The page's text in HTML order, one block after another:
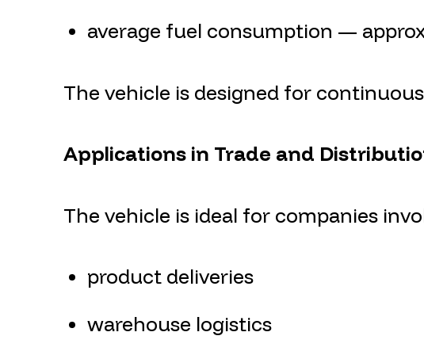
average fuel consumption —
The vehicle is designed for
Applications in Trade and
The vehicle is ideal for companies
product deliveries
warehouse logistics